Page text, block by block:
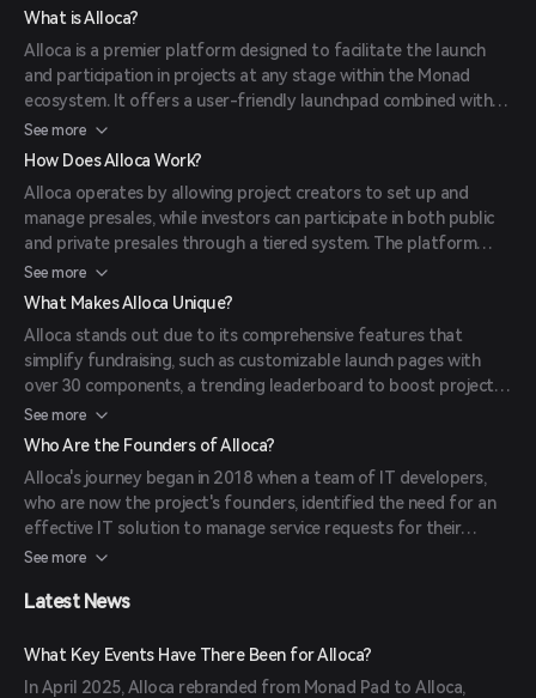
What is Alloca?
Alloca is a premier platform designed to facilitate the launch
and participation in projects at any stage within the Monad
ecosystem. It offers a user-friendly launchpad combined with
tools for developers and users, aiming to simplify the process
of launching and investing in crypto projects. The platform's
both creators and investors, enhancing accessibility and user
experience in the crypto landscape. (alloca.xyz)
See more
How Does Alloca Work?
Alloca operates by allowing project creators to set up and
manage presales, while investors can participate in both public
and private presales through a tiered system. The platform
supports various launch types, including public raises, NFT sales,
Chad Sales, and Syndicate Sales. Users can customize their
launch pages, boost their rank on the trending leaderboard, and
select the ideal launch type for their projects. (alloca.xyz)
See more
What Makes Alloca Unique?
Alloca stands out due to its comprehensive features that
simplify fundraising, such as customizable launch pages with
over 30 components, a trending leaderboard to boost project
visibility, and a tier system that grants access to premium sales
and opportunities. Additionally, Alloca offers exclusive NFT
with staking rewards and revenue shares from the launchpad.
(alloca.xyz)
See more
Who Are the Founders of Alloca?
Alloca's journey began in 2018 when a team of IT developers,
who are now the project's founders, identified the need for an
effective IT solution to manage service requests for their
landlord. This realization led to the creation of Alloca, which has
The CEO, Oleksandr Pavlovych, emphasizes that effective IT
(alloca.cloud)
See more
Latest News
What Key Events Have There Been for Alloca?
In April 2025, Alloca rebranded from Monad Pad to Alloca,